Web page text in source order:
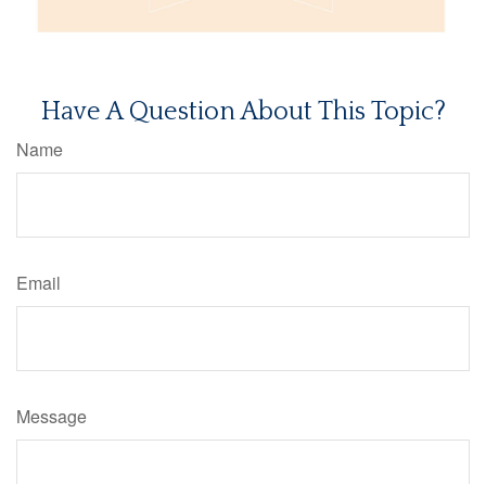
Have A Question About This Topic?
Name
Email
Message